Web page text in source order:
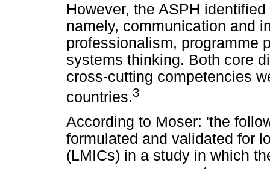
However, the ASPH
namely, communication and
professionalism, programme
systems thinking. Both core
cross-cutting competencies
countries.3
According to Moser: 'the
formulated and validated for
(LMICs) in a study in which